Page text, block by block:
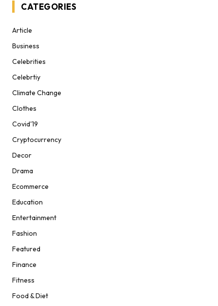
CATEGORIES
Article
Business
Celebrities
Celebrtiy
Climate Change
Clothes
Covid'19
Cryptocurrency
Decor
Drama
Ecommerce
Education
Entertainment
Fashion
Featured
Finance
Fitness
Food & Diet